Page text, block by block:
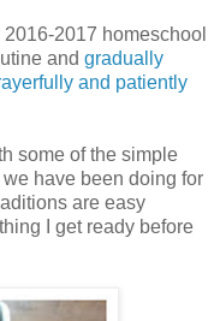
2017 homeschool
and gradually
and patiently
some of the simple
have been doing for
are easy
I get ready before